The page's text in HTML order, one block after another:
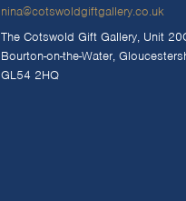
nina@cotswoldgiftgallery.co.uk
The Cotswold Gift Gallery, Unit
Bourton-on-the-Water,
GL54 2HQ